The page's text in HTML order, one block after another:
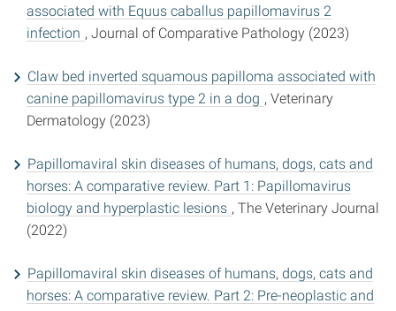
associated with Equus caballus papillomavirus 2
infection , Journal of Comparative Pathology (2023)
Claw bed inverted squamous papilloma associated with
canine papillomavirus type 2 in a dog , Veterinary
Dermatology (2023)
Papillomaviral skin diseases of humans, dogs, cats and
horses: A comparative review. Part 1: Papillomavirus
biology and hyperplastic lesions , The Veterinary Journal
(2022)
Papillomaviral skin diseases of humans, dogs, cats and
horses: A comparative review. Part 2: Pre-neoplastic and